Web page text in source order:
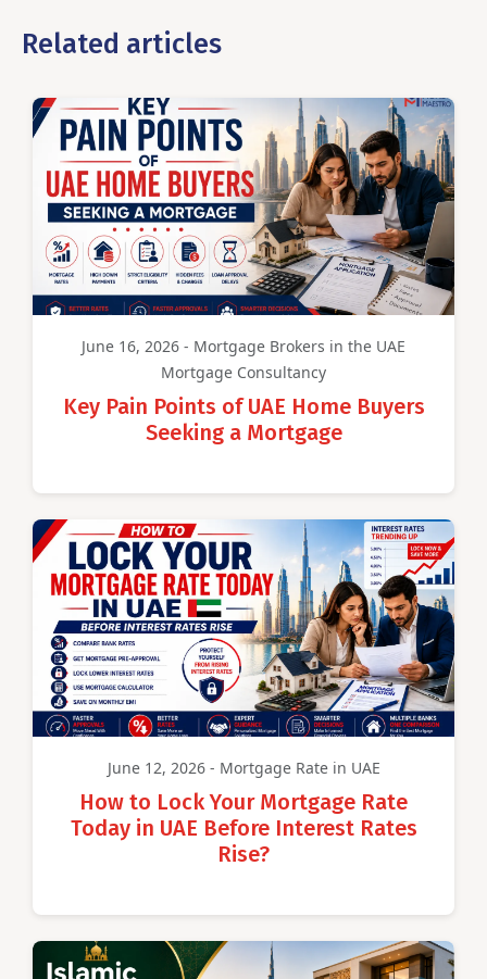
Related articles
June 16, 2026 - Mortgage Brokers in the UAE
Mortgage Consultancy
Key Pain Points of UAE Home Buyers
Seeking a Mortgage
June 12, 2026 - Mortgage Rate in UAE
How to Lock Your Mortgage Rate
Today in UAE Before Interest Rates
Rise?